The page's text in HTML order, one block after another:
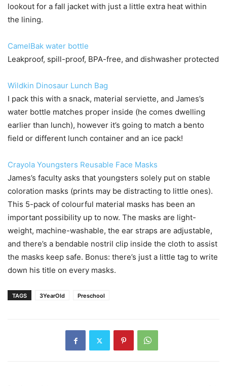
lookout for a fall jacket with just a little extra heat within
the lining.
CamelBak water bottle
Leakproof, spill-proof, BPA-free, and dishwasher protected
Wildkin Dinosaur Lunch Bag
I pack this with a snack, material serviette, and James’s
water bottle matches proper inside (he comes dwelling
earlier than lunch), however it’s going to match a bento
field or different lunch container and an ice pack!
Crayola Youngsters Reusable Face Masks
James’s faculty asks that youngsters solely put on stable
coloration masks (prints may be distracting to little ones).
This 5-pack of colourful material masks has been an
important possibility up to now. The masks are light-
weight, machine-washable, the ear straps are adjustable,
and there’s a bendable nostril clip inside the cloth to assist
the masks keep safe. Bonus: there’s just a little tag to write
down his title on every masks.
TAGS 3YearOld Preschool